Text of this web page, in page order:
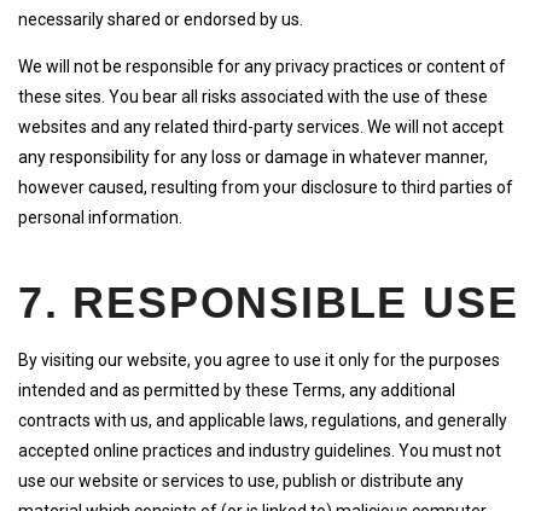
necessarily shared or endorsed by us.
We will not be responsible for any privacy practices or content of
these sites. You bear all risks associated with the use of these
websites and any related third-party services. We will not accept
any responsibility for any loss or damage in whatever manner,
however caused, resulting from your disclosure to third parties of
personal information.
7. RESPONSIBLE USE
By visiting our website, you agree to use it only for the purposes
intended and as permitted by these Terms, any additional
contracts with us, and applicable laws, regulations, and generally
accepted online practices and industry guidelines. You must not
use our website or services to use, publish or distribute any